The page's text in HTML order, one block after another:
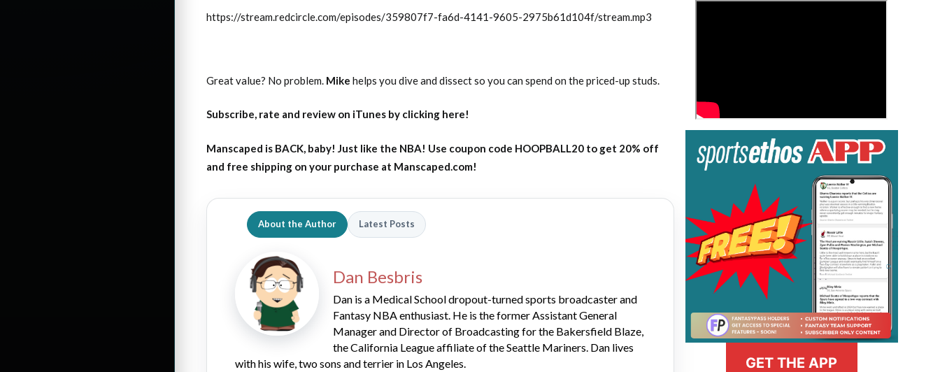
https://stream.redcircle.com/episodes/359807f7-fa6d-4141-9605-2975b61d104f/stream.mp3
Great value? No problem. Mike helps you dive and dissect so you can spend on the priced-up studs.
Subscribe, rate and review on iTunes by clicking here!
Manscaped is BACK, baby! Just like the NBA! Use coupon code HOOPBALL20 to get 20% off
and free shipping on your purchase at Manscaped.com!
About the Author Latest Posts
Dan Besbris
Dan is a Medical School dropout-turned sports broadcaster and
Fantasy NBA enthusiast. He is the former Assistant General
Manager and Director of Broadcasting for the Bakersfield Blaze,
the California League affiliate of the Seattle Mariners. Dan lives
with his wife, two sons and terrier in Los Angeles.
GET THE APP